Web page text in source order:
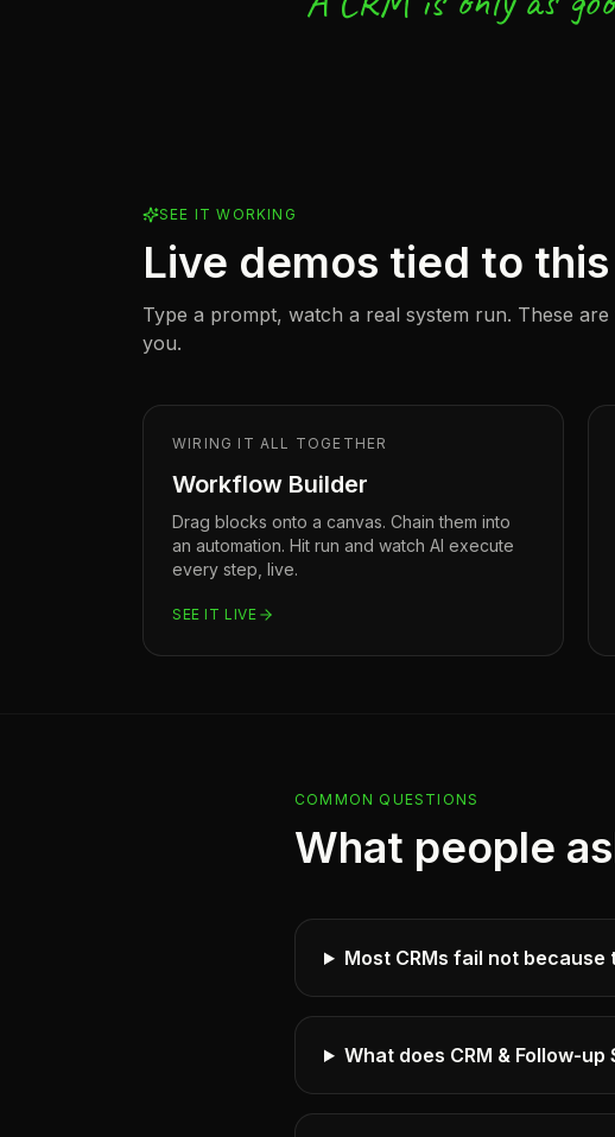
SEE IT WORKING
Live demos tied to
Type a prompt, watch a real system run. These
you.
WIRING IT ALL TOGETHER
Workflow Builder
Drag blocks onto a canvas. Chain them into
an automation. Hit run and watch AI execute
every step, live.
SEE IT LIVE
COMMON QUESTIONS
What people
Most CRMs fail not
What does CRM & Follow-